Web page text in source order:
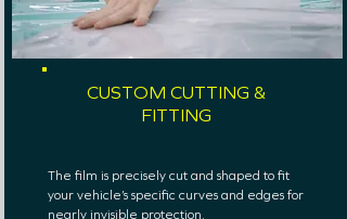
CUSTOM CUTTING &
FITTING
The film is precisely cut and shaped to fit
your vehicle’s specific curves and edges for
nearly invisible protection.